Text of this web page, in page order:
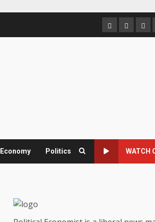
HomeAbout
us
us
Politics WATCH